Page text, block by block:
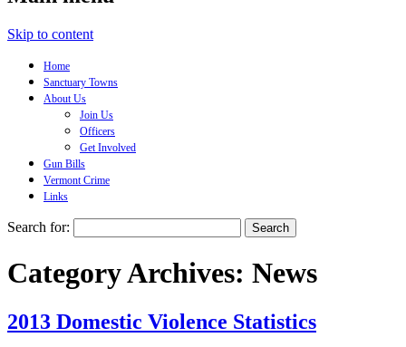
Skip to content
Home
Sanctuary Towns
About Us
Join Us
Officers
Get Involved
Gun Bills
Vermont Crime
Links
Search for:
Category Archives: News
2013 Domestic Violence Statistics